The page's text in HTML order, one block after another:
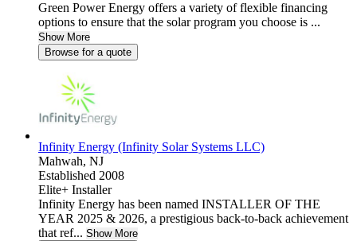
Green Power Energy offers a variety of flexible financing
options to ensure that the solar program you choose is ...
Show More
Browse for a quote
Infinity Energy (Infinity Solar Systems LLC)
Mahwah, NJ
Established 2008
Elite+ Installer
Infinity Energy has been named INSTALLER OF THE
YEAR 2025 & 2026, a prestigious back-to-back achievement
that ref... Show More